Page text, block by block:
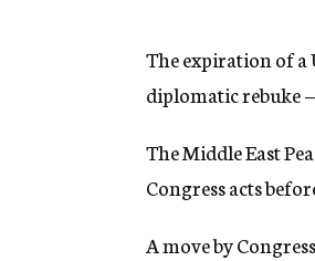
The expiration of a
diplomatic rebuke
The Middle East
Congress acts
A move by